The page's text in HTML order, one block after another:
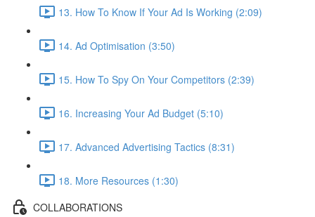
13. How To Know If Your Ad Is Working (2:09)
14. Ad Optimisation (3:50)
15. How To Spy On Your Competitors (2:39)
16. Increasing Your Ad Budget (5:10)
17. Advanced Advertising Tactics (8:31)
18. More Resources (1:30)
COLLABORATIONS